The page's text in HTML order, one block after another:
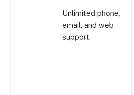
Unlimited phone,
email, and web
support.